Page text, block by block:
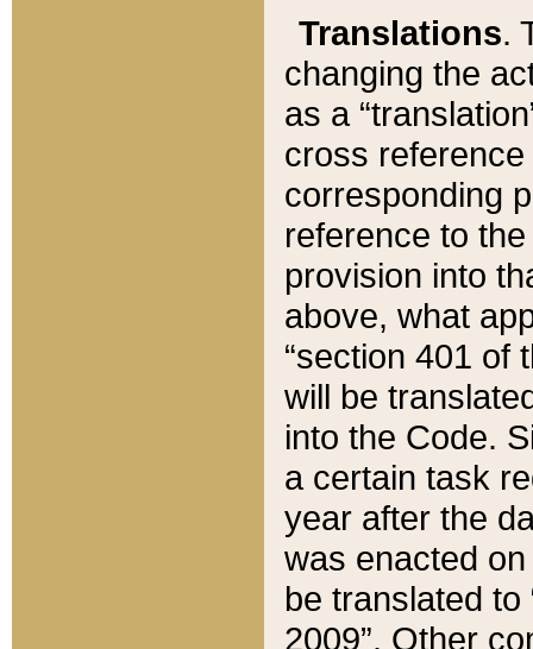
Translations.
changing the
as a
cross
corresponding
reference to
provision into
above, what
“section 401 of
will be
into the Code.
a certain task
year after the
was enacted
be translated
2009”. Other